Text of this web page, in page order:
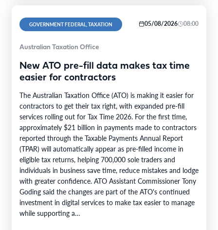
GOVERNMENT FEDERAL, TAXATION 05/08/2026 08:00
Australian Taxation Office
New ATO pre-fill data makes tax time
easier for contractors
The Australian Taxation Office (ATO) is making it easier for
contractors to get their tax right, with expanded pre-fill
services rolling out for Tax Time 2026. For the first time,
approximately $21 billion in payments made to contractors
reported through the Taxable Payments Annual Report
(TPAR) will automatically appear as pre-filled income in
eligible tax returns, helping 700,000 sole traders and
individuals in business save time, reduce mistakes and lodge
with greater confidence. ATO Assistant Commissioner Tony
Goding said the changes are part of the ATO's continued
investment in digital services to make tax easier to manage
while supporting a…